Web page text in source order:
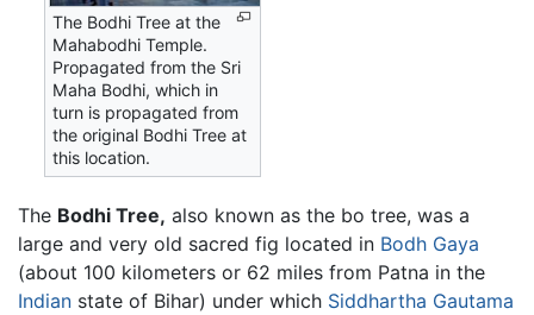
The Bodhi Tree at the
Mahabodhi Temple.
Propagated from the Sri
Maha Bodhi, which in
turn is propagated from
the original Bodhi Tree at
this location.
The Bodhi Tree, also known as the bo tree, was a
large and very old sacred fig located in Bodh Gaya
(about 100 kilometers or 62 miles from Patna in the
Indian state of Bihar) under which Siddhartha Gautama